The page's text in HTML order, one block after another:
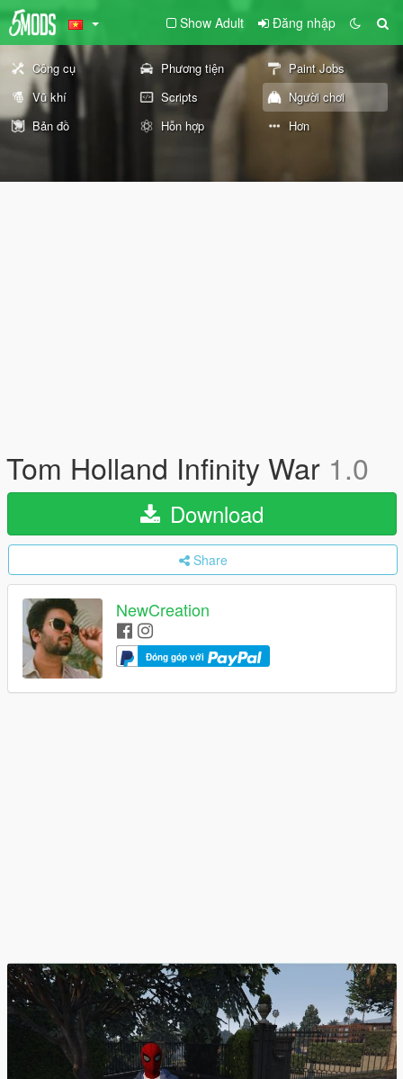
Show Adult Đăng nhập
Công cụ Phương tiện
Paint Jobs
Vũ khí
Scripts
Người chơi
Bản đồ
Hỗn hợp Hơn
Tom Holland Infinity War 1.0
Download
Share
NewCreation
Đóng góp với